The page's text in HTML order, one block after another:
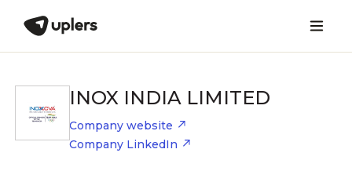
INOX INDIA LIMITED
Company website
Company LinkedIn